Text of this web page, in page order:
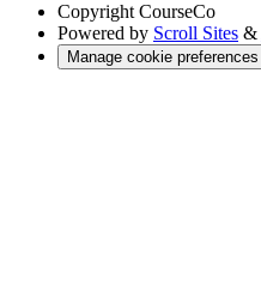
Copyright CourseCo
Powered by Scroll Sites &
Manage cookie preferences